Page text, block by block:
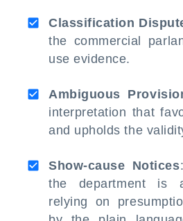
Classification
the commercial
use evidence.
Ambiguous
interpretation that
and upholds the
Show-cause Notices
the department is
relying on